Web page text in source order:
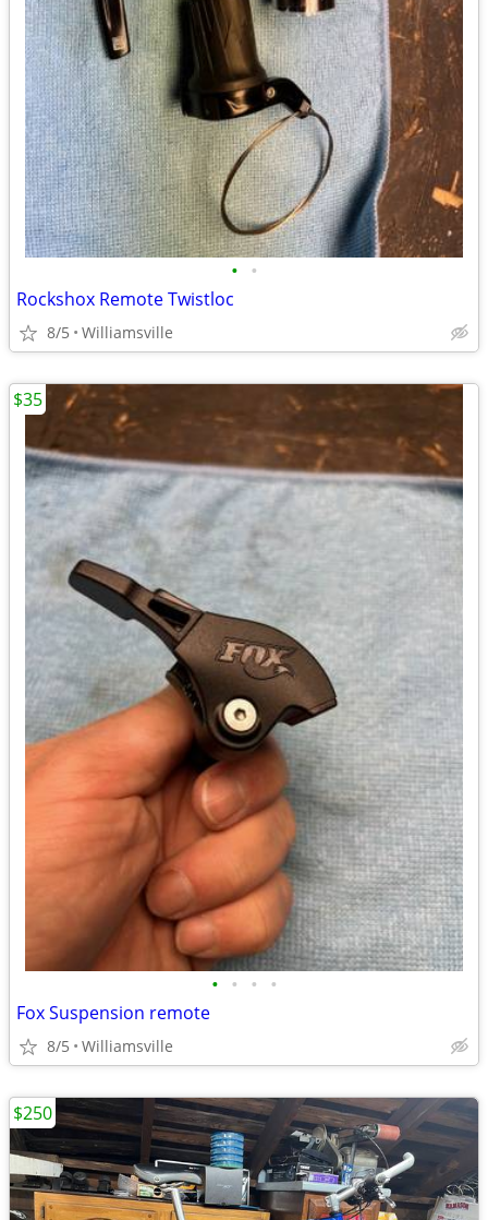
• •
Rockshox Remote Twistloc
8/5 Williamsville
• • • •
Fox Suspension remote
8/5 Williamsville
$35
$250